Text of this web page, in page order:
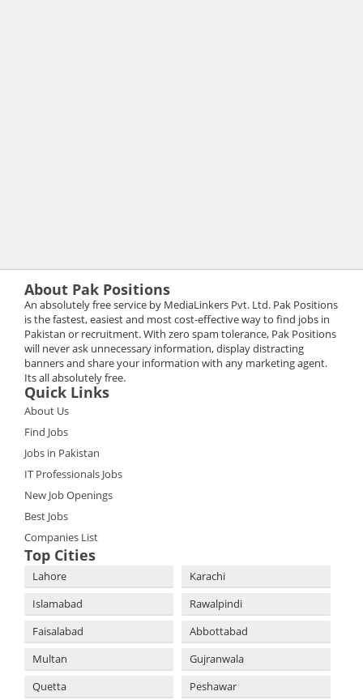
About Pak Positions
An absolutely free service by MediaLinkers Pvt. Ltd. Pak Positions
is the fastest, easiest and most cost-effective way to find jobs in
Pakistan or recruitment. With zero spam tolerance, Pak Positions
will never ask unnecessary information, display distracting
banners and share your information with any marketing agent.
Its all absolutely free.
Quick Links
About Us
Find Jobs
Jobs in Pakistan
IT Professionals Jobs
New Job Openings
Best Jobs
Companies List
Top Cities
Lahore
Karachi
Islamabad
Rawalpindi
Faisalabad
Abbottabad
Multan
Gujranwala
Quetta
Peshawar